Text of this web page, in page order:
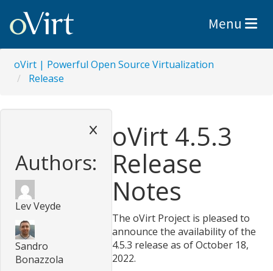
Toggle
Menu
oVirt | Powerful Open Source Virtualization
Release
Authors:
Lev Veyde
Sandro
Bonazzola
oVirt 4.5.3
Release
Notes
The oVirt Project is pleased to
announce the availability of the
4.5.3 release as of October 18,
2022.